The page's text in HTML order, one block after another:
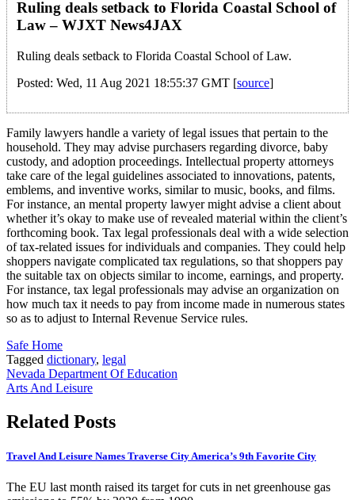
Ruling deals setback to Florida Coastal School of
Law – WJXT News4JAX
Ruling deals setback to Florida Coastal School of Law.
Posted: Wed, 11 Aug 2021 18:55:37 GMT [source]
Family lawyers handle a variety of legal issues that pertain to the
household. They may advise purchasers regarding divorce, baby
custody, and adoption proceedings. Intellectual property attorneys
take care of the legal guidelines associated to innovations, patents,
emblems, and inventive works, similar to music, books, and films.
For instance, an mental property lawyer might advise a client about
whether it’s okay to make use of revealed material within the client’s
forthcoming book. Tax legal professionals deal with a wide selection
of tax-related issues for individuals and companies. They could help
shoppers navigate complicated tax regulations, so that shoppers pay
the suitable tax on objects similar to income, earnings, and property.
For instance, tax legal professionals may advise an organization on
how much tax it needs to pay from income made in numerous states
so as to adjust to Internal Revenue Service rules.
Safe Home
Tagged dictionary, legal
Post
navigation
Nevada Department Of Education
Arts And Leisure
Related Posts
Travel And Leisure Names Traverse City America’s 9th Favorite City
The EU last month raised its target for cuts in net greenhouse gas